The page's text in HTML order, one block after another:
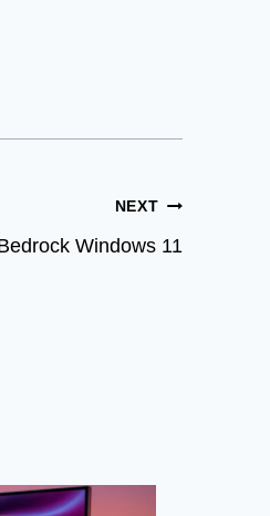
NEXT
Windows 11